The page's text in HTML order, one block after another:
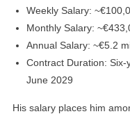
Weekly Salary:
Monthly Salary:
Annual Salary: ~€5.2
Contract Duration:
June 2029
His salary places him